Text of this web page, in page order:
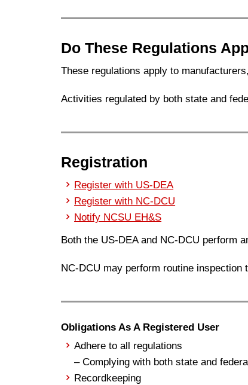
Do These Regulations
These regulations apply to
Activities regulated by both state and
Registration
Register with US-DEA
Register with NC-DCU
Notify NCSU EH&S
Both the US-DEA and NC-DCU perform
NC-DCU may perform routine inspection
Obligations As A Registered User
Adhere to all regulations
– Complying with both state and
Recordkeeping